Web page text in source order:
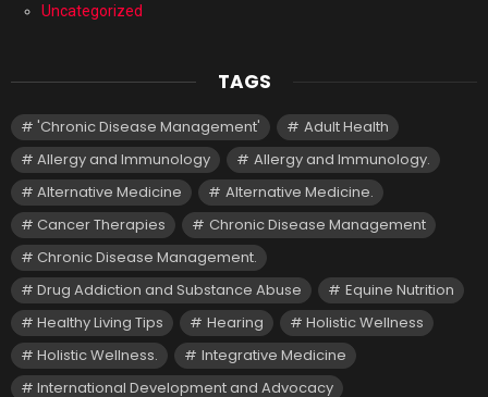
Uncategorized
TAGS
'Chronic Disease Management'
Adult Health
Allergy and Immunology
Allergy and Immunology.
Alternative Medicine
Alternative Medicine.
Cancer Therapies
Chronic Disease Management
Chronic Disease Management.
Drug Addiction and Substance Abuse
Equine Nutrition
Healthy Living Tips
Hearing
Holistic Wellness
Holistic Wellness.
Integrative Medicine
International Development and Advocacy